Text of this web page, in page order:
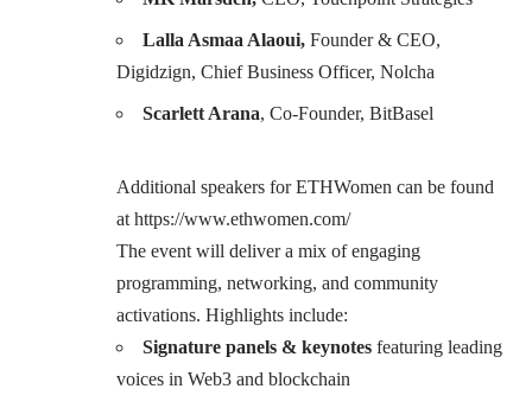
Lalla Asmaa Alaoui, Founder & CEO,
Digidzign, Chief Business Officer, Nolcha
Scarlett Arana, Co-Founder, BitBasel
Additional speakers for ETHWomen can be found
at https://www.ethwomen.com/
The event will deliver a mix of engaging
programming, networking, and community
activations. Highlights include:
Signature panels & keynotes featuring leading
voices in Web3 and blockchain